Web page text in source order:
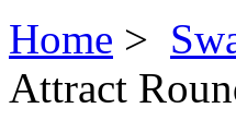
Home >
Attract